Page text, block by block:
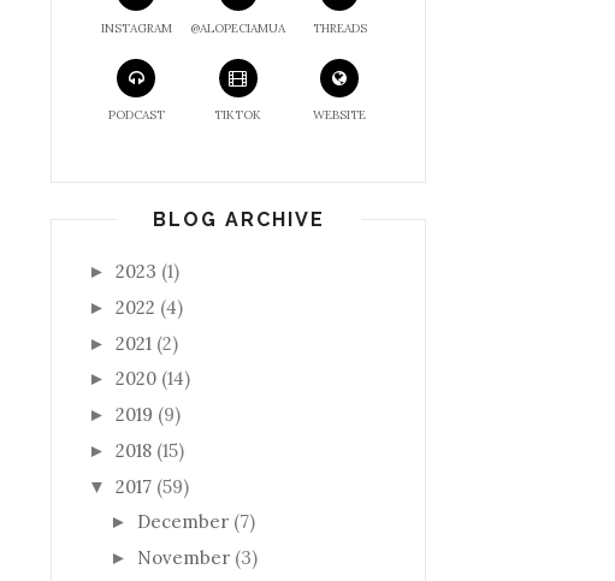
INSTAGRAM @ALOPECIAMUA THREADS
PODCAST TIKTOK WEBSITE
BLOG ARCHIVE
► 2023 (1)
► 2022 (4)
► 2021 (2)
► 2020 (14)
► 2019 (9)
► 2018 (15)
▼ 2017 (59)
► December (7)
► November (3)